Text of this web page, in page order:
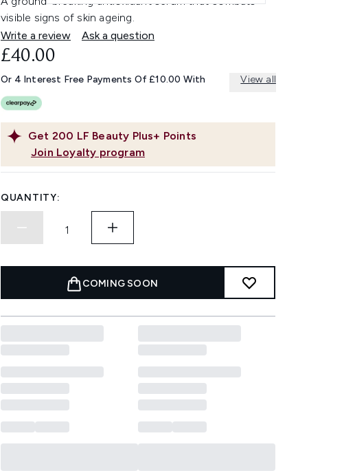
visible signs of skin ageing.
Write a review
Ask a question
Get 200 LF Beauty Plus+ Points
Join Loyalty program
£40.00
Or 4 Interest Free Payments Of £10.00 With View all
QUANTITY:
COMING SOON